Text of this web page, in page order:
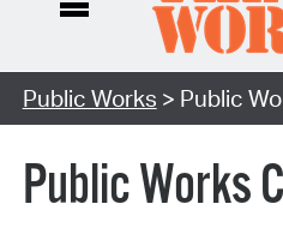
Search Type:
Public Works > Public
Public Works